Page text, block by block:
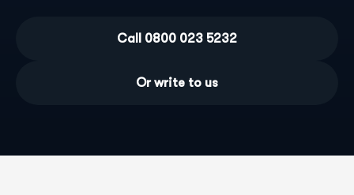
Call 0800 023 5232
Or write to us